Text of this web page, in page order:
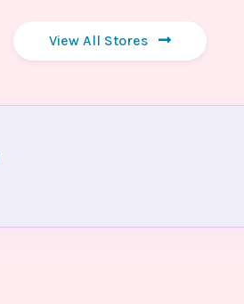
View All Stores